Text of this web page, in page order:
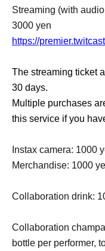
Streaming (with
3000 yen
https://
The streaming ticket
30 days.
Multiple purchases
this service if you
Instax camera: 1000
Merchandise: 1000
Collaboration drink:
Collaboration
bottle per performer,